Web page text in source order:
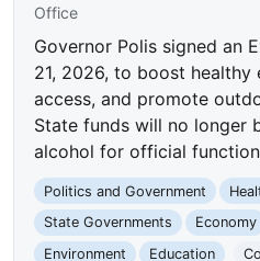
Office
Governor Polis signed an
21, 2026, to boost healthy
access, and promote
State funds will no longer
alcohol for official
Politics and Government
State Governments
Economy
Environment
Education